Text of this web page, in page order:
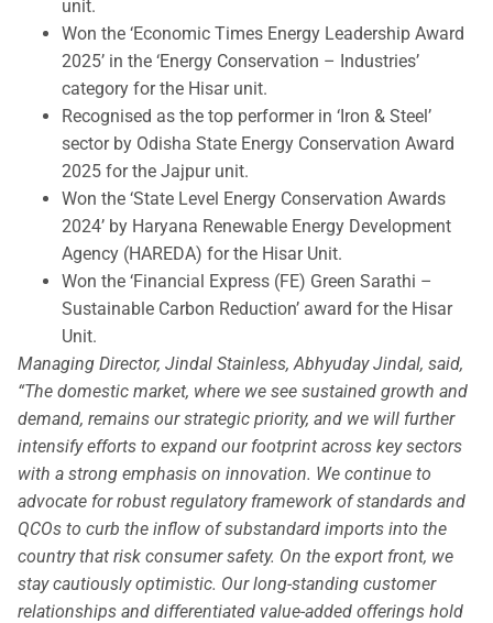
unit.
Won the ‘Economic Times Energy Leadership Award
2025’ in the ‘Energy Conservation – Industries’
category for the Hisar unit.
Recognised as the top performer in ‘Iron & Steel’
sector by Odisha State Energy Conservation Award
2025 for the Jajpur unit.
Won the ‘State Level Energy Conservation Awards
2024’ by Haryana Renewable Energy Development
Agency (HAREDA) for the Hisar Unit.
Won the ‘Financial Express (FE) Green Sarathi –
Sustainable Carbon Reduction’ award for the Hisar
Unit.
Managing Director, Jindal Stainless, Abhyuday Jindal, said,
“The domestic market, where we see sustained growth and
demand, remains our strategic priority, and we will further
intensify efforts to expand our footprint across key sectors
with a strong emphasis on innovation. We continue to
advocate for robust regulatory framework of standards and
QCOs to curb the inflow of substandard imports into the
country that risk consumer safety. On the export front, we
stay cautiously optimistic. Our long-standing customer
relationships and differentiated value-added offerings hold